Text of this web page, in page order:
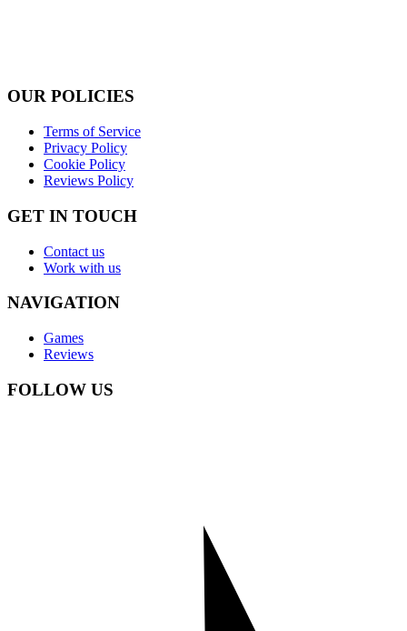
OUR POLICIES
Terms of Service
Privacy Policy
Cookie Policy
Reviews Policy
GET IN TOUCH
Contact us
Work with us
NAVIGATION
Games
Reviews
FOLLOW US